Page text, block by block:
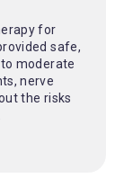
for
safe,
moderate
nerve
the risks